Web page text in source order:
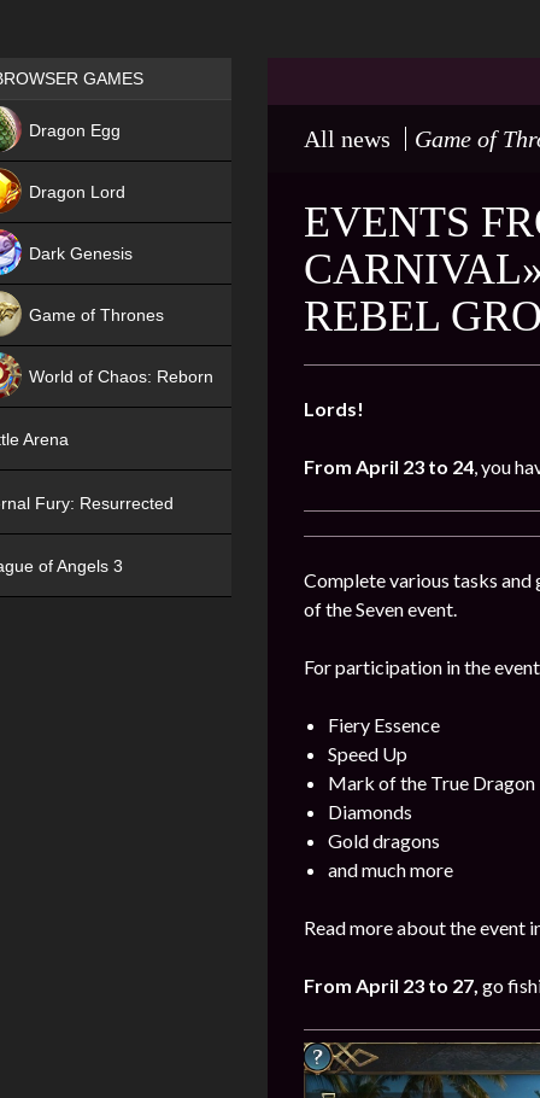
All news Game of
EVENTS
REBEL
Lords!
From April 23 to 24, you
Complete various tasks and
of the Seven event.
For participation in the
Fiery Essence
Speed Up
Mark of the True Dragon
Diamonds
Gold dragons
and much more
Read more about the event
From April 23 to 27, go
Games place
GAMES
Dragon Egg
Dragon Lord
Dark Genesis
Game of Thrones
World of Chaos: Reborn
Arena
Fury: Resurrected
of Angels 3